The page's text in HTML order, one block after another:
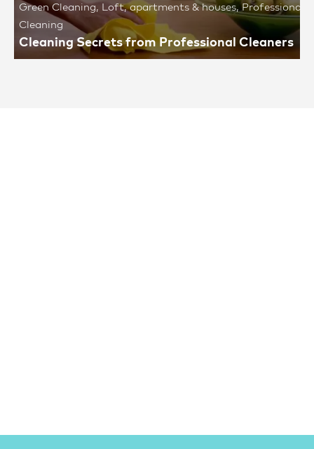
Green Cleaning, Loft, apartments & houses,Professional
Cleaning
Cleaning Secrets from Professional Cleaners